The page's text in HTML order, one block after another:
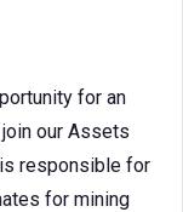
for an
our Assets
responsible for
for mining